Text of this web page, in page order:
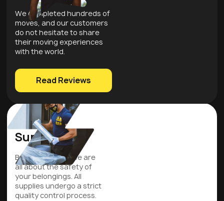
We completed hundreds of
moves, and our customers
do not hesitate to share
their moving experiences
with the world.
Read Reviews
Quality
Supplies
Be assured that we are
all about the safety of
your belongings. All
supplies undergo a strict
quality control process.